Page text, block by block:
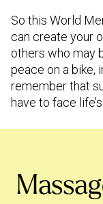
So this World
can create your
others who may
peace on a bike,
remember that
have to face